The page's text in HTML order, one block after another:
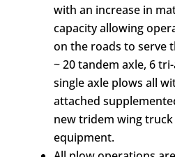
with an increase in
capacity allowing
on the roads to serve
~ 20 tandem axle, 6
single axle plows all
attached
new tridem wing
equipment.